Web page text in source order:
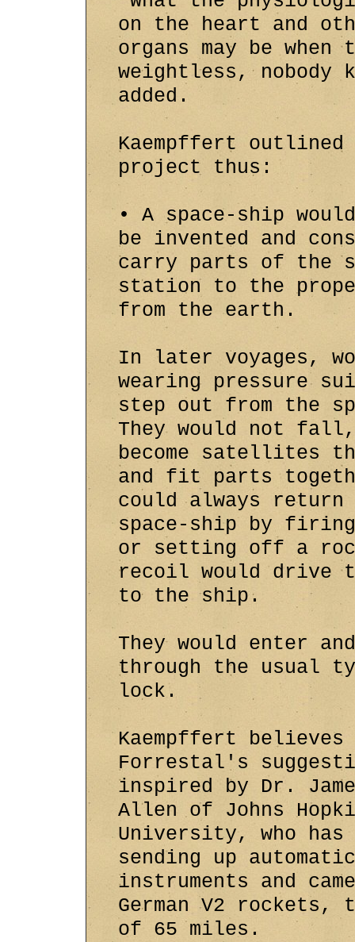
on the heart and
organs may be when
weightless, nobody
added.
Kaempffert outlined
project thus:
• A space-ship
be invented and
carry parts of the
station to the
from the earth.
In later voyages,
wearing pressure
step out from the
They would not
become satellites
and fit parts
could always
space-ship by
or setting off a
recoil would drive
to the ship.
They would enter
through the usual
lock.
Kaempffert believes
Forrestal's
inspired by Dr.
Allen of Johns
University, who has
sending up
instruments and
German V2 rockets,
of 65 miles.